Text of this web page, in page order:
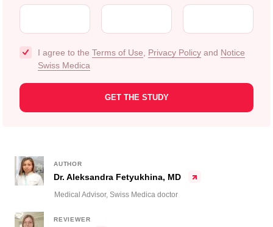
I agree to the Terms of Use Privacy Policy and Notice
Swiss Medica
Dr. Aleksandra Fetyukhina, MD
AUTHOR
Medical Advisor, Swiss Medica doctor
REVIEWER